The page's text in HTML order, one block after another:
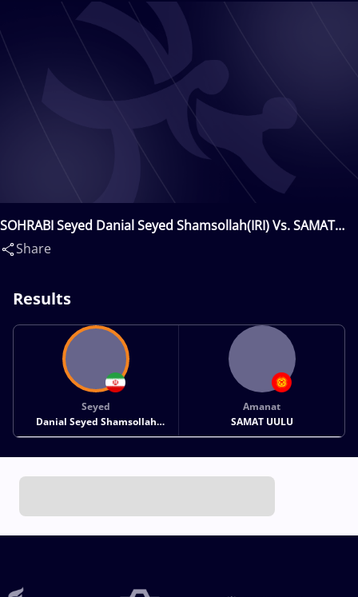
SOHRABI Seyed Danial Seyed Shamsollah(IRI) Vs. SAMAT
UULU Amanat(KGZ)
Share
Results
Seyed
Danial Seyed Shamsollah
SOHRABI
Amanat
SAMAT UULU